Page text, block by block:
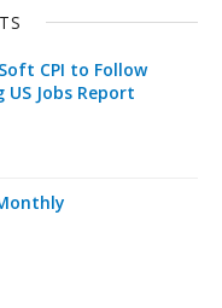
CPI to Follow
Jobs Report